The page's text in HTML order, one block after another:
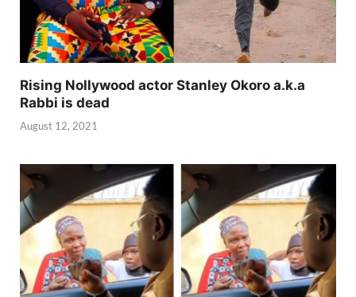
Rising Nollywood actor Stanley Okoro a.k.a
Rabbi is dead
August 12, 2021